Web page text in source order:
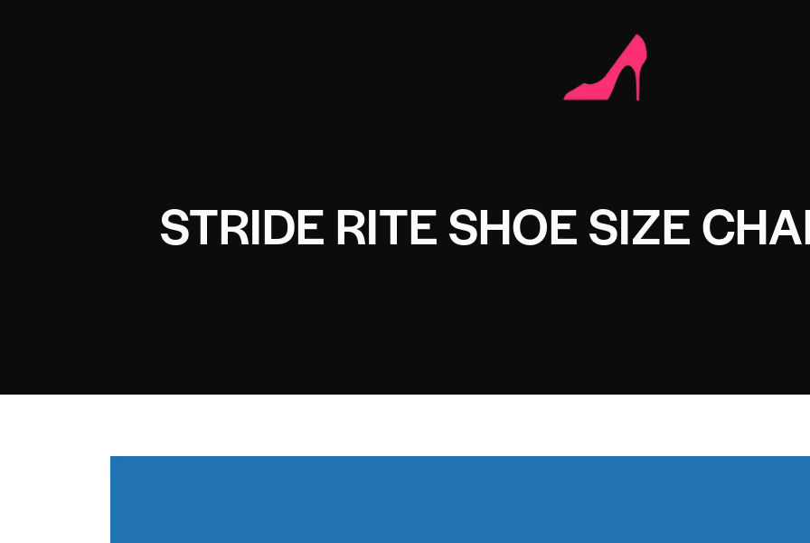
STRIDE RITE SHOE SIZE